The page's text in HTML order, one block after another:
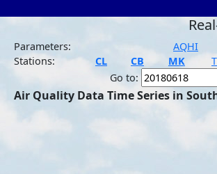
Parameters:
AQHI
Stations:
CL CB MK
Go to:
Air Quality Data Time Series in